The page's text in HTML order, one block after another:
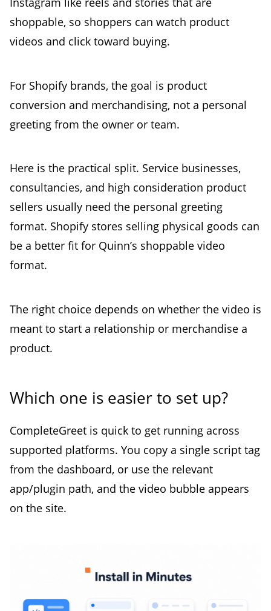
shoppable, so shoppers can watch product
videos and click toward buying.
For Shopify brands, the goal is product
conversion and merchandising, not a personal
greeting from the owner or team.
Here is the practical split. Service businesses,
consultancies, and high consideration product
sellers usually need the personal greeting
format. Shopify stores selling physical goods can
be a better fit for Quinn’s shoppable video
format.
The right choice depends on whether the video is
meant to start a relationship or merchandise a
product.
Which one is easier to set up?
CompleteGreet is quick to get running across
supported platforms. You copy a single script tag
from the dashboard, or use the relevant
app/plugin path, and the video bubble appears
on the site.